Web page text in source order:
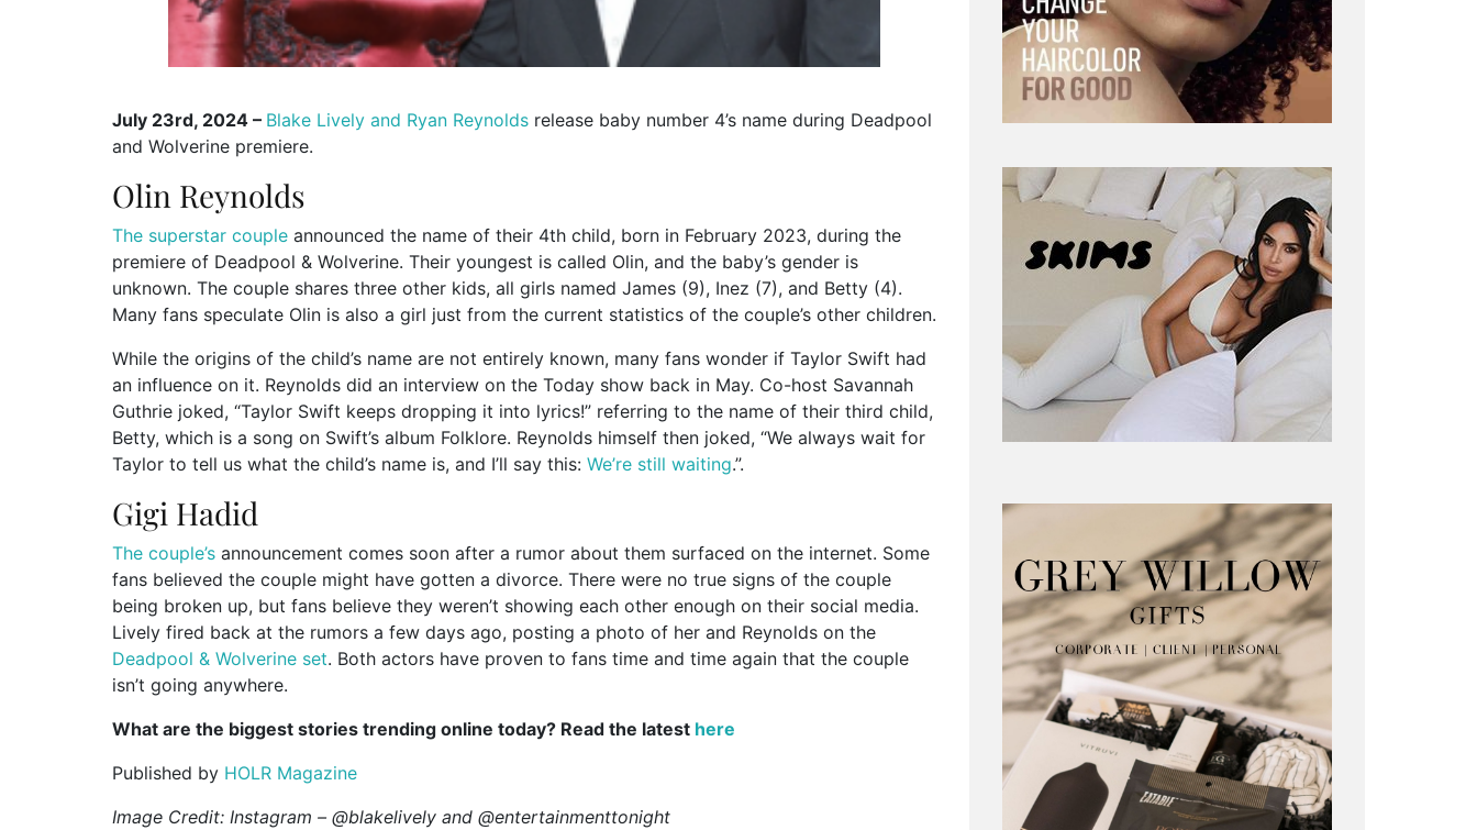
July 23rd, 2024 – Blake Lively and Ryan Reynolds release baby number 4’s name during Deadpool
and Wolverine premiere.
Olin Reynolds
The superstar couple announced the name of their 4th child, born in February 2023, during the
premiere of Deadpool & Wolverine. Their youngest is called Olin, and the baby’s gender is
unknown. The couple shares three other kids, all girls named James (9), Inez (7), and Betty (4).
Many fans speculate Olin is also a girl just from the current statistics of the couple’s other children.
While the origins of the child’s name are not entirely known, many fans wonder if Taylor Swift had
an influence on it. Reynolds did an interview on the Today show back in May. Co-host Savannah
Guthrie joked, “Taylor Swift keeps dropping it into lyrics!” referring to the name of their third child,
Betty, which is a song on Swift’s album Folklore. Reynolds himself then joked, “We always wait for
Taylor to tell us what the child’s name is, and I’ll say this: We’re still waiting.”.
Gigi Hadid
The couple’s announcement comes soon after a rumor about them surfaced on the internet. Some
fans believed the couple might have gotten a divorce. There were no true signs of the couple
being broken up, but fans believe they weren’t showing each other enough on their social media.
Lively fired back at the rumors a few days ago, posting a photo of her and Reynolds on the
Deadpool & Wolverine set. Both actors have proven to fans time and time again that the couple
isn’t going anywhere.
What are the biggest stories trending online today? Read the latest here
Published by HOLR Magazine
Image Credit: Instagram – @blakelively and @entertainmenttonight